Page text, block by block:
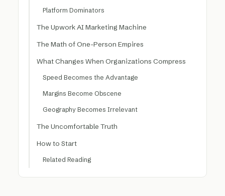
Platform Dominators
The Upwork AI Marketing Machine
The Math of One-Person Empires
What Changes When Organizations Compress
Speed Becomes the Advantage
Margins Become Obscene
Geography Becomes Irrelevant
The Uncomfortable Truth
How to Start
Related Reading